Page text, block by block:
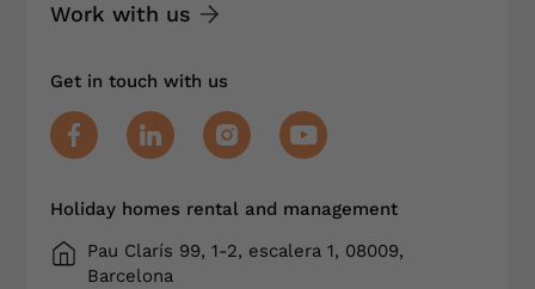
Work with us
Get in touch with us
Holiday homes rental and management
Pau Clarís 99, 1-2, escalera 1, 08009,
Barcelona